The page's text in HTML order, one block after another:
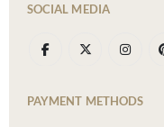
SOCIAL MEDIA
PAYMENT METHODS